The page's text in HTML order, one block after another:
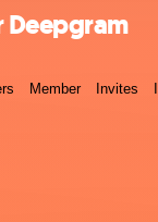
Deepgram
Member Invites